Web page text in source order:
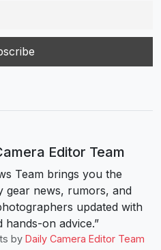
Editor Team
Team brings you the
gear news, rumors, and
updated with
hands-on advice.”
by Daily Camera Editor Team